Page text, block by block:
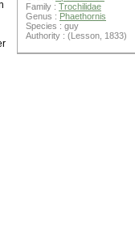
Family : Trochilidae
Genus : Phaethornis
Species : guy
Authority : (Lesson, 1833)